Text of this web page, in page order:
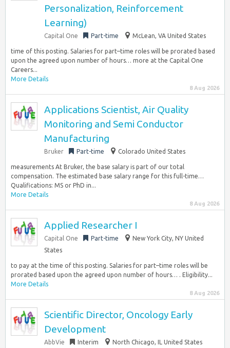
Personalization, Reinforcement
Learning)
Capital One Part-time McLean, VA United States
time of this posting. Salaries for part–time roles will be prorated based
upon the agreed upon number of hours… more at the Capital One
Careers...
More Details
8 Aug 2026
Applications Scientist, Air Quality
Monitoring and Semi Conductor
Manufacturing
Bruker Part-time Colorado United States
measurements At Bruker, the base salary is part of our total
compensation. The estimated base salary range for this full-time…
Qualifications: MS or PhD in...
More Details
8 Aug 2026
Applied Researcher I
Capital One Part-time
New York City, NY United
States
to pay at the time of this posting. Salaries for part–time roles will be
prorated based upon the agreed upon number of hours… . Eligibility...
More Details
8 Aug 2026
Scientific Director, Oncology Early
Development
AbbVie Interim North Chicago, IL United States